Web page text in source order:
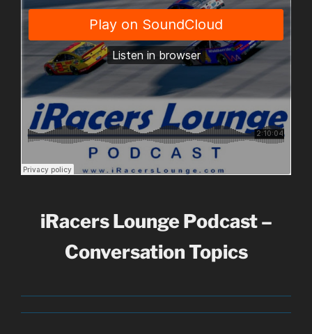
iRacers Lounge Podcast –
Conversation Topics